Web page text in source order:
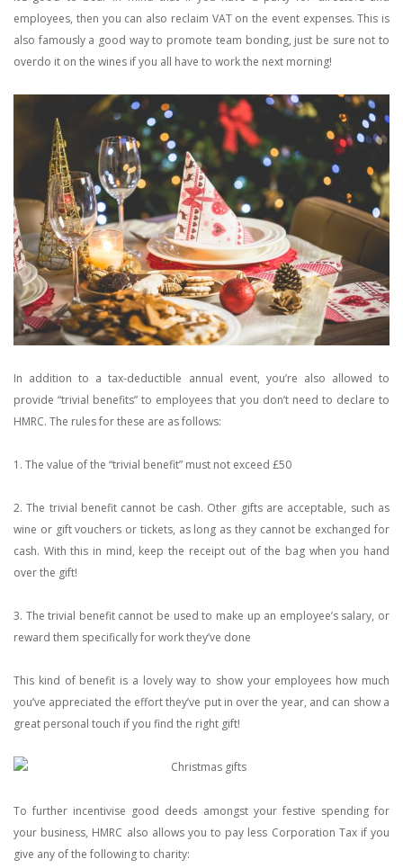
employees, then you can also reclaim VAT on the event expenses. This is
also famously a good way to promote team bonding, just be sure not to
overdo it on the wines if you all have to work the next morning!
In addition to a tax-deductible annual event, you’re also allowed to
provide “trivial benefits” to employees that you don’t need to declare to
HMRC. The rules for these are as follows:
1. The value of the “trivial benefit” must not exceed £50
2. The trivial benefit cannot be cash. Other gifts are acceptable, such as
wine or gift vouchers or tickets, as long as they cannot be exchanged for
cash. With this in mind, keep the receipt out of the bag when you hand
over the gift!
3. The trivial benefit cannot be used to make up an employee’s salary, or
reward them specifically for work they’ve done
This kind of benefit is a lovely way to show your employees how much
you’ve appreciated the effort they’ve put in over the year, and can show a
great personal touch if you find the right gift!
To further incentivise good deeds amongst your festive spending for
your business, HMRC also allows you to pay less Corporation Tax if you
give any of the following to charity: